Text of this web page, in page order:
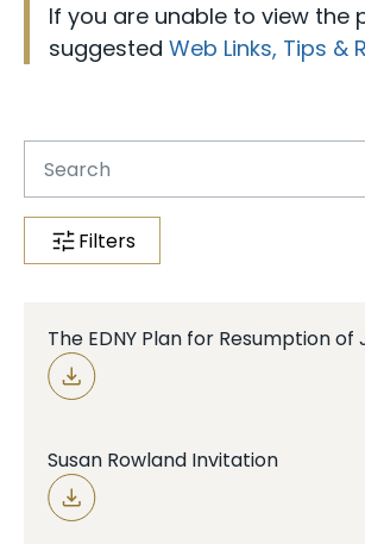
Attorneys
Jurors
Judges
Case Info
Document Search
If you are unable to view the
suggested Web Links, Tips &
Filters
The EDNY Plan for Resumption of
Susan Rowland Invitation